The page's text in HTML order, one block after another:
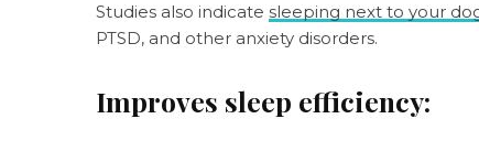
Studies also indicate sleeping next to your
PTSD, and other anxiety disorders.
Improves sleep efficiency: